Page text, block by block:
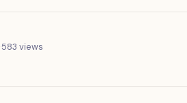
·583 views